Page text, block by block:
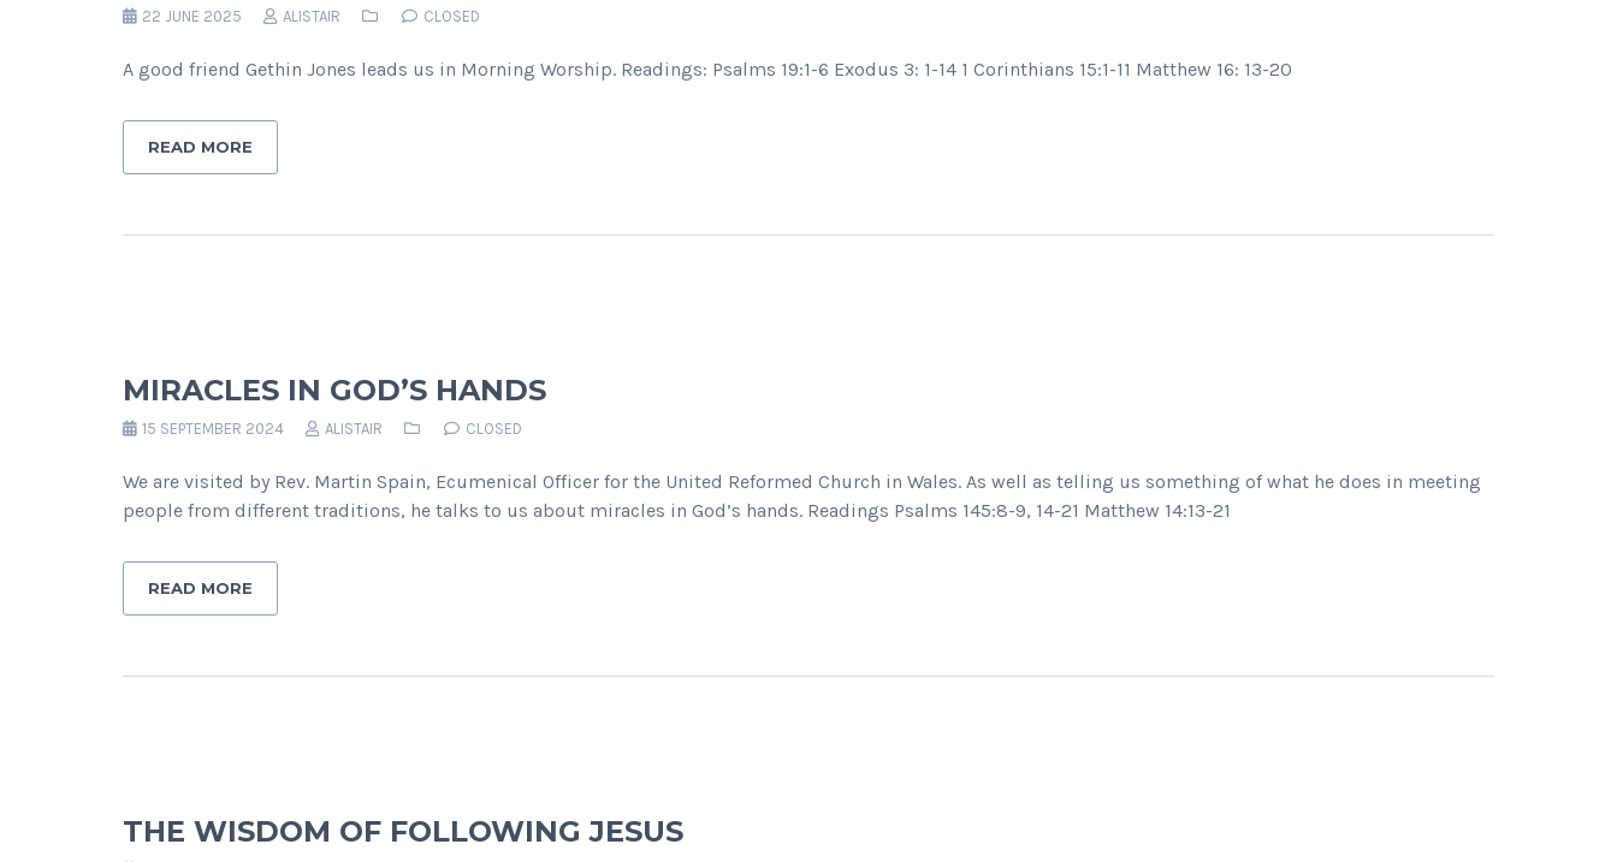
22 JUNE 2025 ALISTAIR CLOSED
A good friend Gethin Jones leads us in Morning Worship. Readings: Psalms 19:1-6 Exodus 3: 1-14 1 Corinthians 15:1-11 Matthew 16: 13-20
READ MORE
MIRACLES IN GOD’S HANDS
15 SEPTEMBER 2024 ALISTAIR CLOSED
We are visited by Rev. Martin Spain, Ecumenical Officer for the United Reformed Church in Wales. As well as telling us something of what he does in meeting
people from different traditions, he talks to us about miracles in God’s hands. Readings Psalms 145:8-9, 14-21 Matthew 14:13-21
READ MORE
THE WISDOM OF FOLLOWING JESUS